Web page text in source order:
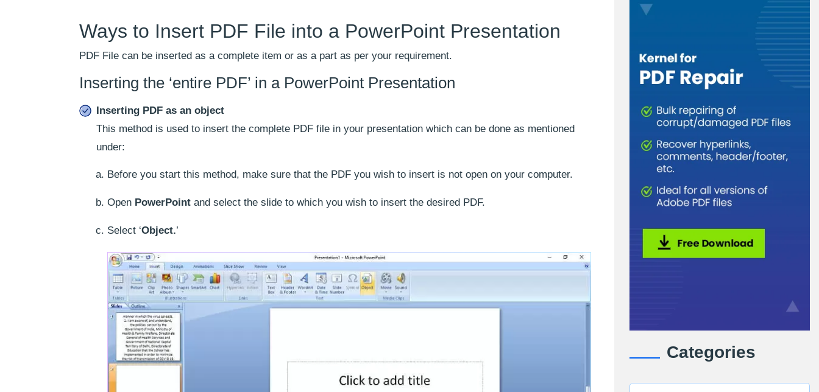
Ways to Insert PDF File into a PowerPoint Presentation
PDF File can be inserted as a complete item or as a part as per your requirement.
Inserting the ‘entire PDF’ in a PowerPoint Presentation
Inserting PDF as an object
This method is used to insert the complete PDF file in your presentation which can be done as mentioned
under:
Before you start this method, make sure that the PDF you wish to insert is not open on your computer.
Open PowerPoint and select the slide to which you wish to insert the desired PDF.
Select ‘Object.’
Categories